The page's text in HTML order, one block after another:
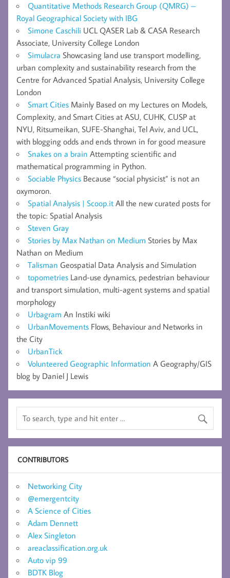
Quantitative Methods Research Group (QMRG) –
Royal Geographical Society with IBG
Simone Caschili UCL QASER Lab & CASA Research
Associate, University College London
Simulacra Showcasing land use transport modelling,
urban complexity and sustainability research from the
Centre for Advanced Spatial Analysis, University College
London
Smart Cities Mainly Based on my Lectures on Models,
Complexity, and Smart Cities at ASU, CUHK, CUSP at
NYU, Ritsumeikan, SUFE-Shanghai, Tel Aviv, and UCL,
with blogging odds and ends thrown in for good measure
Snakes on a brain Attempting scientific and
mathematical programming in Python.
Sociable Physics Because “social physicist” is not an
oxymoron.
Spatial Analysis | Scoop.it All the new curated posts for
the topic: Spatial Analysis
Steven Gray
Stories by Max Nathan on Medium Stories by Max
Nathan on Medium
Talisman Geospatial Data Analysis and Simulation
topometries Land-use dynamics, pedestrian behaviour
and transport simulation, multi-agent systems and spatial
morphology
Urbagram An Instiki wiki
UrbanMovements Flows, Behaviour and Networks in
the City
UrbanTick
Volunteered Geographic Information A Geography/GIS
blog by Daniel J Lewis
CONTRIBUTORS
Networking City
@emergentcity
A Science of Cities
Adam Dennett
Alex Singleton
areaclassification.org.uk
Auto vip 99
BDTK Blog